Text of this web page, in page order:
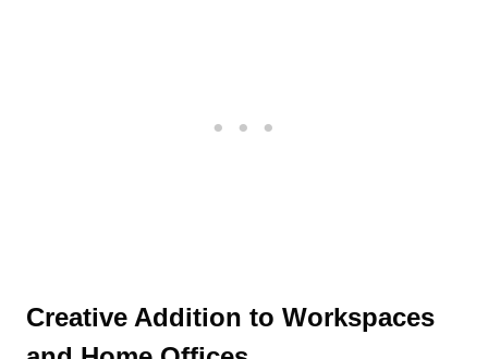
Creative Addition to Workspaces